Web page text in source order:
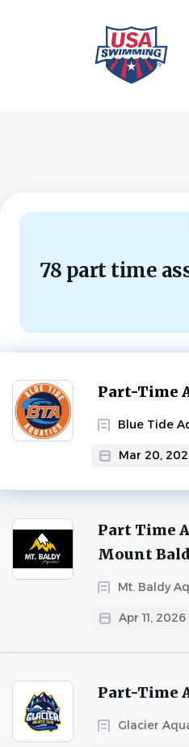
78 part time
Part-Time
Blue Tide
Mar 20,
Part Time
Mount
Mt. Baldy
Apr 11, 2026
Part-Time
Glacier